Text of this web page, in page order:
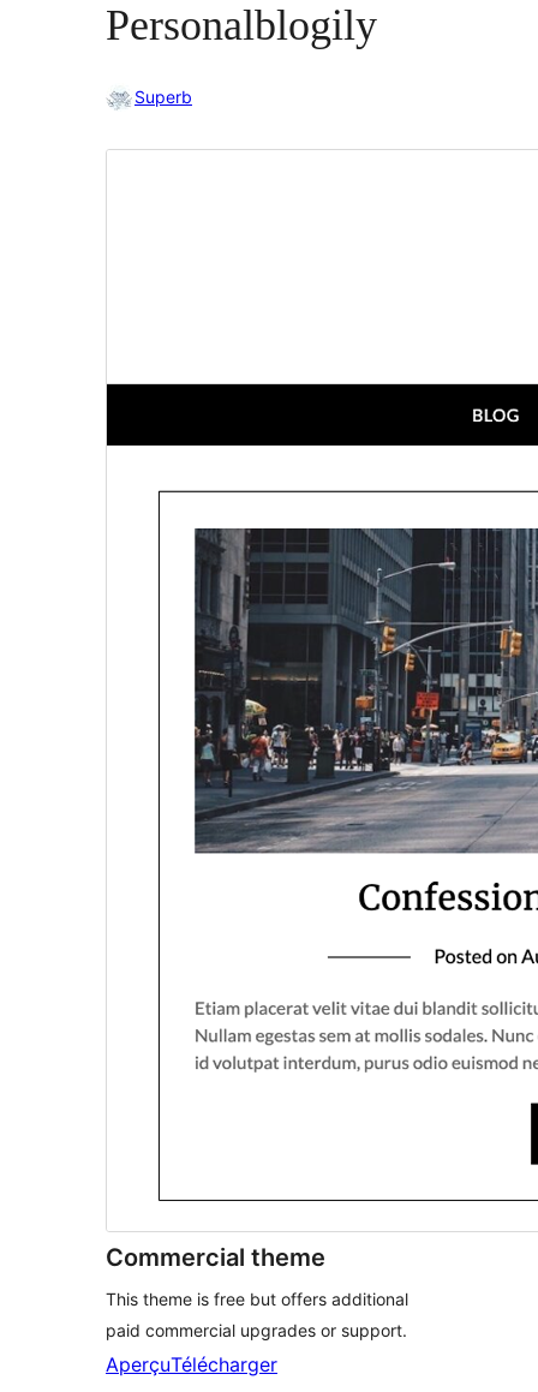
Personalblogily
Superb
Commercial theme
This theme is free but offers additional
paid commercial upgrades or support.
AperçuTélécharger